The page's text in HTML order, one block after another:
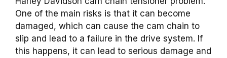
One of the main risks is that it can become
damaged, which can cause the cam chain to
slip and lead to a failure in the drive system. If
this happens, it can lead to serious damage and